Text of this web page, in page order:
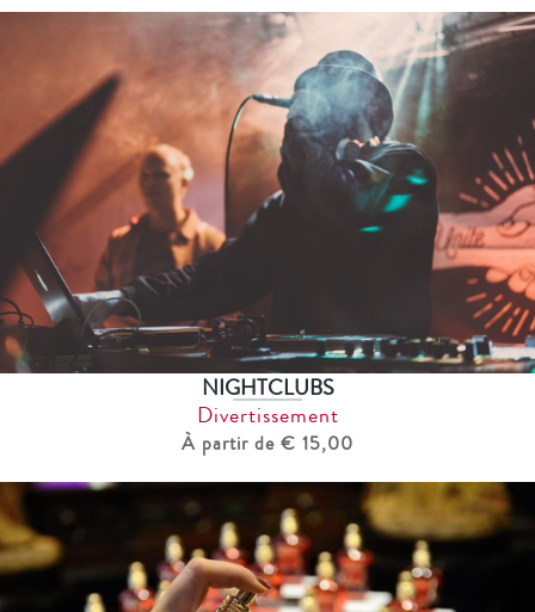
NIGHTCLUBS
Divertissement
À partir de € 15,00